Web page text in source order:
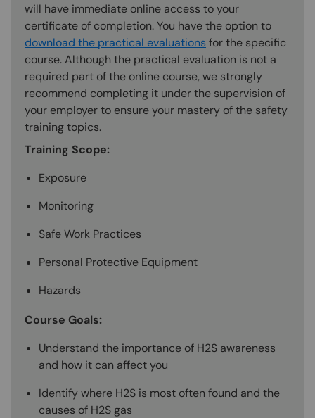
will have immediate online access to your
certificate of completion. You have the option to
download the practical evaluations for the specific
course. Although the practical evaluation is not a
required part of the online course, we strongly
recommend completing it under the supervision of
your employer to ensure your mastery of the safety
training topics.
Training Scope:
Exposure
Monitoring
Safe Work Practices
Personal Protective Equipment
Hazards
Course Goals:
Understand the importance of H2S awareness
and how it can affect you
Identify where H2S is most often found and the
causes of H2S gas